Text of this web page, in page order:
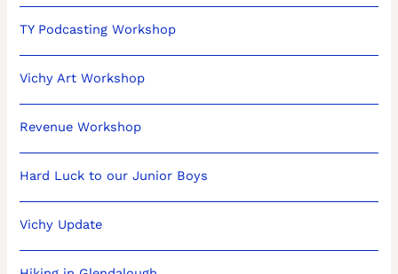
TY Podcasting Workshop
Vichy Art Workshop
Revenue Workshop
Hard Luck to our Junior Boys
Vichy Update